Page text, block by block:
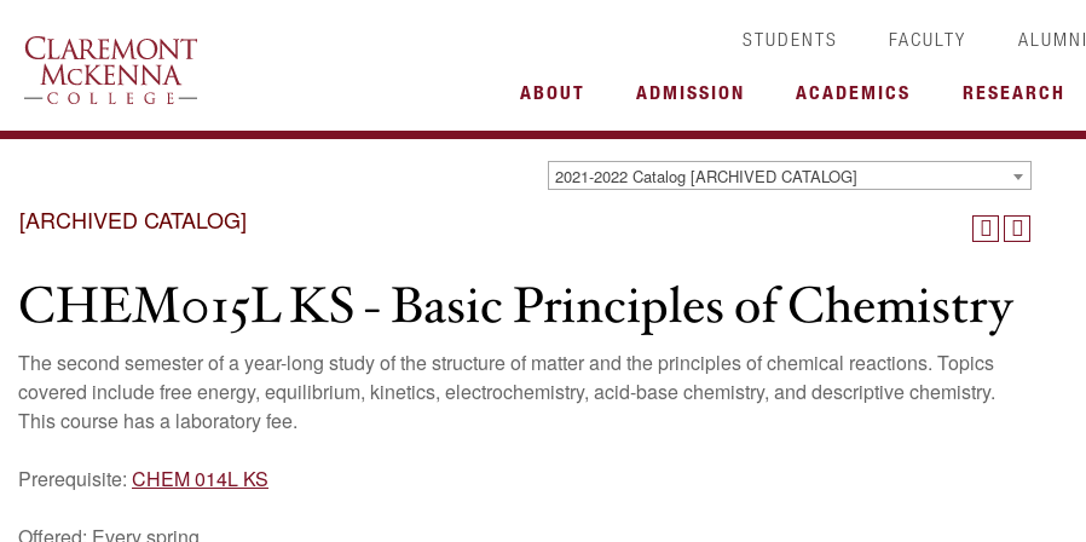
STUDENTS FACULTY ALUMNI
ABOUT ADMISSION ACADEMICS RESEARCH
2021-2022 Catalog [ARCHIVED CATALOG]
[ARCHIVED CATALOG]
CHEM015L KS - Basic Principles of Chemistry
The second semester of a year-long study of the structure of matter and the principles of chemical reactions. Topics
covered include free energy, equilibrium, kinetics, electrochemistry, acid-base chemistry, and descriptive chemistry.
This course has a laboratory fee.
Prerequisite: CHEM 014L KS